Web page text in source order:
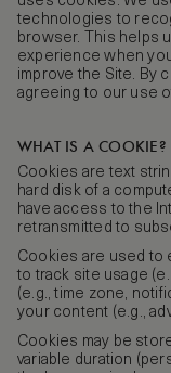
technologies to
browser. This helps
experience when
improve the Site. By
agreeing to our use
WHAT IS A COOKIE?
Cookies are text
hard disk of a
have access to the
retransmitted to
Cookies are used to
to track site usage
(e.g., time zone,
your content (e.g.,
Cookies may be
variable duration